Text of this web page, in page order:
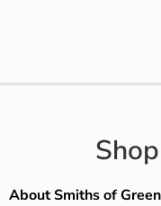
About Smiths of